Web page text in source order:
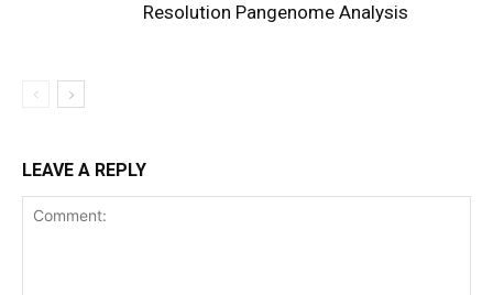
Resolution Pangenome Analysis
LEAVE A REPLY